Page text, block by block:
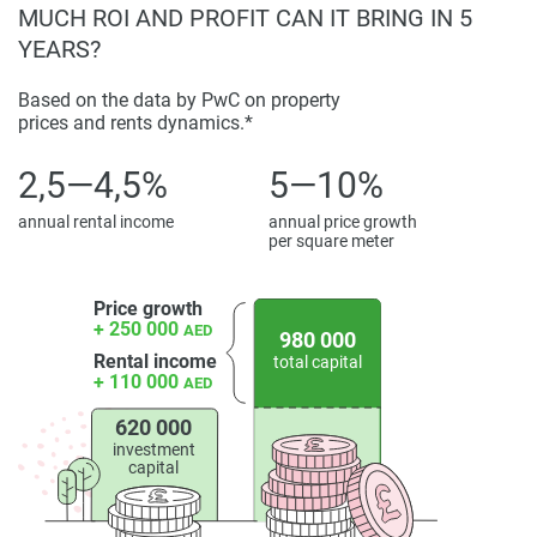
information provided here and they do not constitute
property particulars.
MUCH ROI AND PROFIT CAN IT BRING IN 5
YEARS?
Based on the data by PwC on property
prices and rents dynamics.*
2,5—4,5%
annual rental income
5—10%
annual price growth
per square meter
Price growth
+ 250 000 AED
Rental income
+ 110 000 AED
620 000
investment
capital
980 000
total capital